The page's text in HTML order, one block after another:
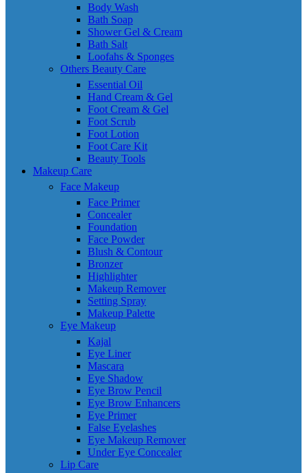
Body Wash
Bath Soap
Shower Gel & Cream
Bath Salt
Loofahs & Sponges
Others Beauty Care
Essential Oil
Hand Cream & Gel
Foot Cream & Gel
Foot Scrub
Foot Lotion
Foot Care Kit
Beauty Tools
Makeup Care
Face Makeup
Face Primer
Concealer
Foundation
Face Powder
Blush & Contour
Bronzer
Highlighter
Makeup Remover
Setting Spray
Makeup Palette
Eye Makeup
Kajal
Eye Liner
Mascara
Eye Shadow
Eye Brow Pencil
Eye Brow Enhancers
Eye Primer
False Eyelashes
Eye Makeup Remover
Under Eye Concealer
Lip Care